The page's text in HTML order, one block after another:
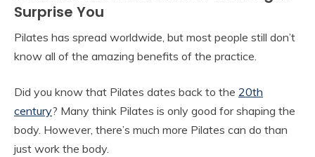
Surprise You
Pilates has spread worldwide, but most people still don’t
know all of the amazing benefits of the practice.
Did you know that Pilates dates back to the 20th
century? Many think Pilates is only good for shaping the
body. However, there’s much more Pilates can do than
just work the body.